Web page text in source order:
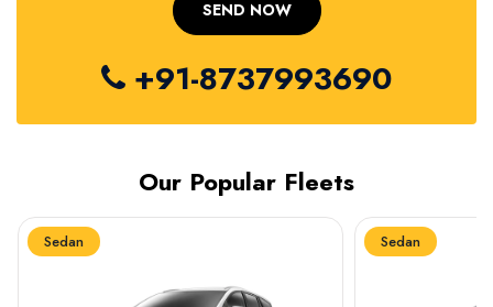
+91-8737993690
Our Popular Fleets
Sedan Sedan